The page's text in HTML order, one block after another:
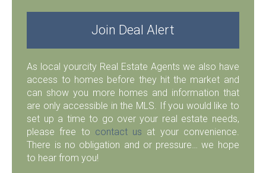
Join Deal Alert
As local yourcity Real Estate Agents we also have
access to homes before they hit the market and
can show you more homes and information that
are only accessible in the MLS. If you would like to
set up a time to go over your real estate needs,
please free to contact us at your convenience.
There is no obligation and or pressure… we hope
to hear from you!